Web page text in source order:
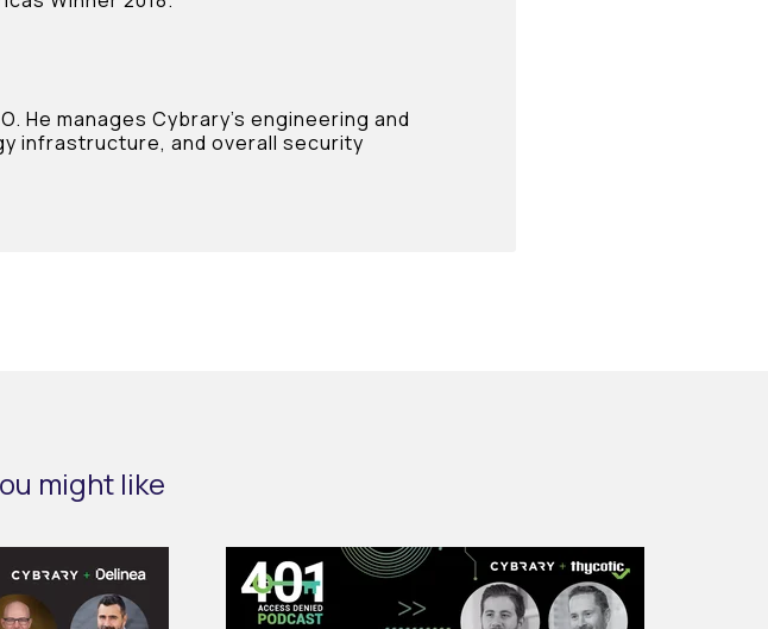
He manages Cybrary’s engineering and
infrastructure, and overall security
might like